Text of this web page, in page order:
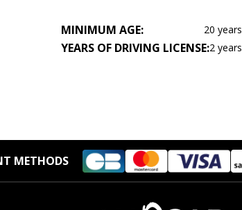
MINIMUM AGE: 20 years
YEARS OF DRIVING LICENSE:2 years
METHODS